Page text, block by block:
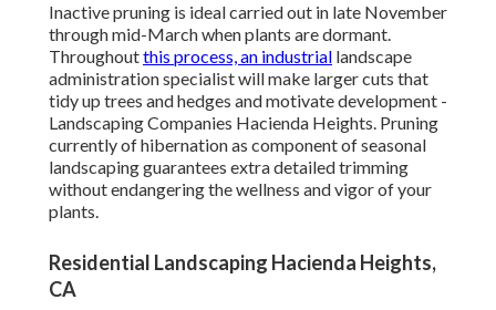
Inactive pruning is ideal carried out in late November
through mid-March when plants are dormant.
Throughoutthis process, an industrial landscape
administration specialist will make larger cuts that
tidy up trees and hedges and motivate development -
Landscaping Companies Hacienda Heights. Pruning
currently of hibernation as component of seasonal
landscaping guarantees extra detailed trimming
without endangering the wellness and vigor of your
plants.
Residential Landscaping Hacienda Heights,
CA